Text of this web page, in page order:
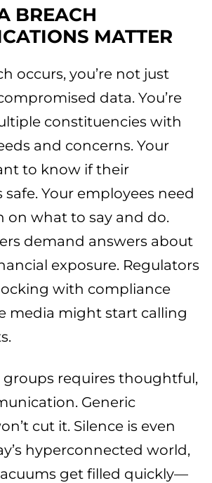
BREACH
MATTER
occurs, you’re not just
data. You’re
constituencies with
and concerns. Your
to know if their
Your employees need
on what to say and do.
demand answers about
exposure. Regulators
with compliance
media might start calling
groups requires thoughtful,
Generic
cut it. Silence is even
hyperconnected world,
get filled quickly—